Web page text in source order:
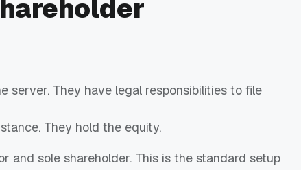
server. They have legal responsibilities to file
They hold the equity.
and sole shareholder. This is the standard setup